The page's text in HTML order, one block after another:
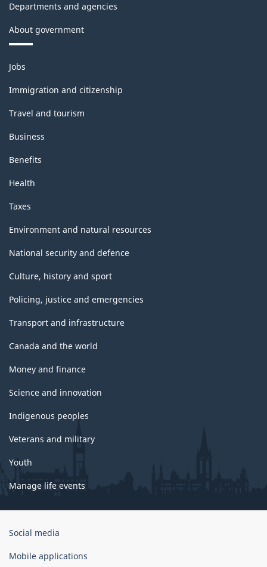
Departments and agencies
About government
Themes
and
topics
Jobs
Immigration and citizenship
Travel and tourism
Business
Benefits
Health
Taxes
Environment and natural resources
National security and defence
Culture, history and sport
Policing, justice and emergencies
Transport and infrastructure
Canada and the world
Money and finance
Science and innovation
Indigenous peoples
Veterans and military
Youth
Manage life events
Government
Canada
Social media
Mobile applications